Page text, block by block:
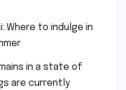
in a state of
are currently